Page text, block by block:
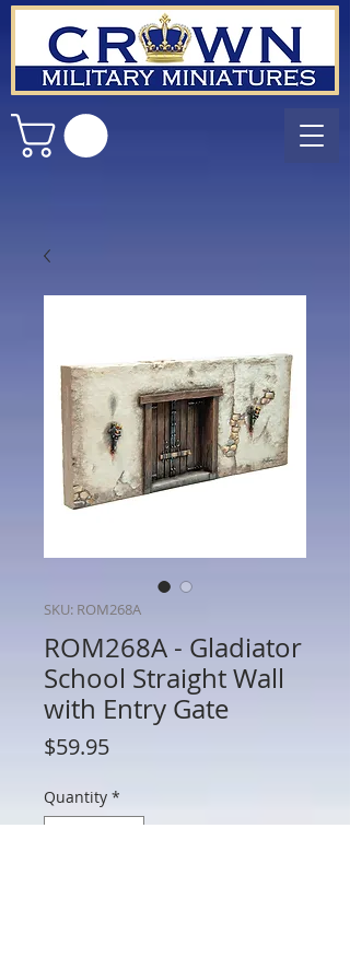
SKU: ROM268A
ROM268A - Gladiator
School Straight Wall
with Entry Gate
$59.95Price
Quantity *